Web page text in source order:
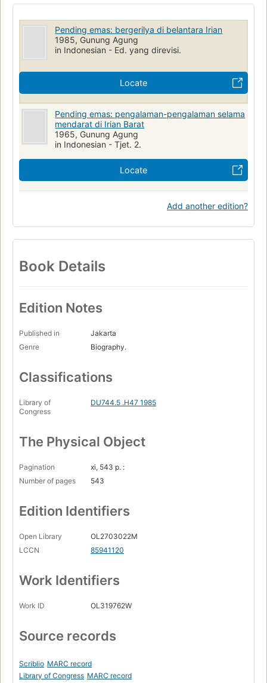
Pending emas: bergerilya di belantara Irian
1985, Gunung Agung
in Indonesian - Ed. yang direvisi.
Locate
Pending emas: pengalaman-pengalaman selama
mendarat di Irian Barat
1965, Gunung Agung
in Indonesian - Tjet. 2.
Locate
Add another edition?
Book Details
Edition Notes
Published in
Jakarta
Genre
Biography.
Classifications
Library of
Congress
DU744.5 .H47 1985
The Physical Object
Pagination
xi, 543 p. :
Number of pages
543
Edition Identifiers
Open Library
OL2703022M
LCCN
85941120
Work Identifiers
Work ID OL319762W
Source records
Scriblio MARC record
Library of Congress MARC record